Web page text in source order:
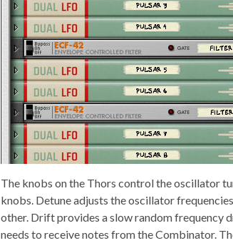
The knobs on the Thors control the oscillator
knobs. Detune adjusts the oscillator
other. Drift provides a slow random frequency
needs to receive notes from the Combinator.